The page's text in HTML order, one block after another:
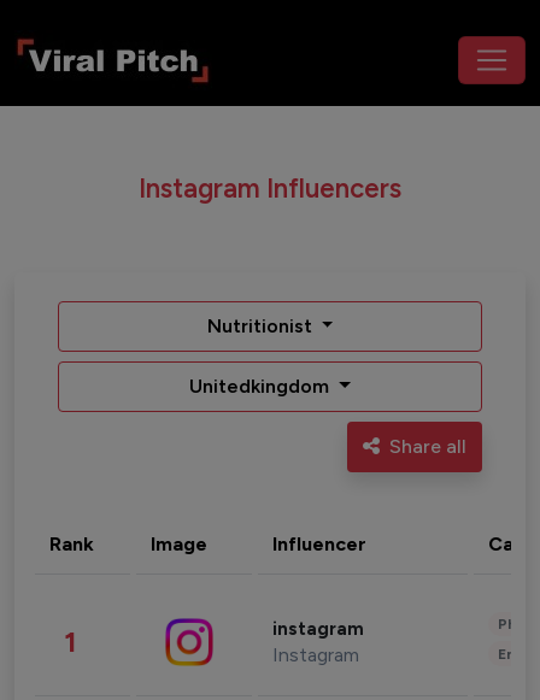
Instagram Influencers
Nutritionist
Unitedkingdom
Share all
Rank Image Influencer
1 instagram
Instagram